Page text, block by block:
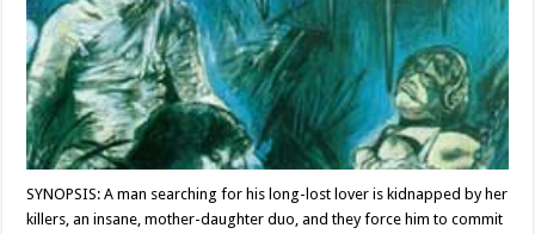
SYNOPSIS: A man searching for his long-lost lover is kidnapped by her
killers, an insane, mother-daughter duo, and they force him to commit